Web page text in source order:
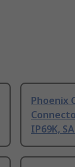
Phoenix
IP69K,